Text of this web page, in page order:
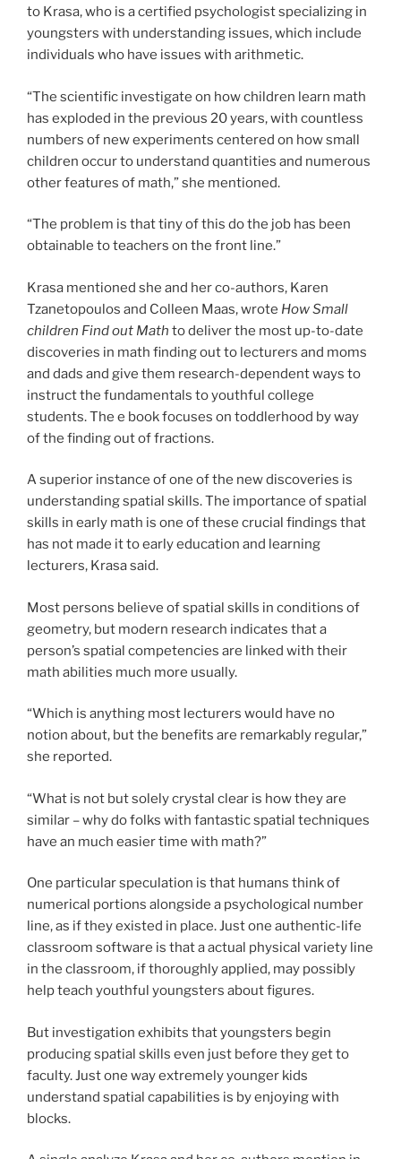
to Krasa, who is a certified psychologist specializing in
youngsters with understanding issues, which include
individuals who have issues with arithmetic.
“The scientific investigate on how children learn math
has exploded in the previous 20 years, with countless
numbers of new experiments centered on how small
children occur to understand quantities and numerous
other features of math,” she mentioned.
“The problem is that tiny of this do the job has been
obtainable to teachers on the front line.”
Krasa mentioned she and her co-authors, Karen
Tzanetopoulos and Colleen Maas, wrote How Small
children Find out Math to deliver the most up-to-date
discoveries in math finding out to lecturers and moms
and dads and give them research-dependent ways to
instruct the fundamentals to youthful college
students. The e book focuses on toddlerhood by way
of the finding out of fractions.
A superior instance of one of the new discoveries is
understanding spatial skills. The importance of spatial
skills in early math is one of these crucial findings that
has not made it to early education and learning
lecturers, Krasa said.
Most persons believe of spatial skills in conditions of
geometry, but modern research indicates that a
person’s spatial competencies are linked with their
math abilities much more usually.
“Which is anything most lecturers would have no
notion about, but the benefits are remarkably regular,”
she reported.
“What is not but solely crystal clear is how they are
similar – why do folks with fantastic spatial techniques
have an much easier time with math?”
One particular speculation is that humans think of
numerical portions alongside a psychological number
line, as if they existed in place. Just one authentic-life
classroom software is that a actual physical variety line
in the classroom, if thoroughly applied, may possibly
help teach youthful youngsters about figures.
But investigation exhibits that youngsters begin
producing spatial skills even just before they get to
faculty. Just one way extremely younger kids
understand spatial capabilities is by enjoying with
blocks.